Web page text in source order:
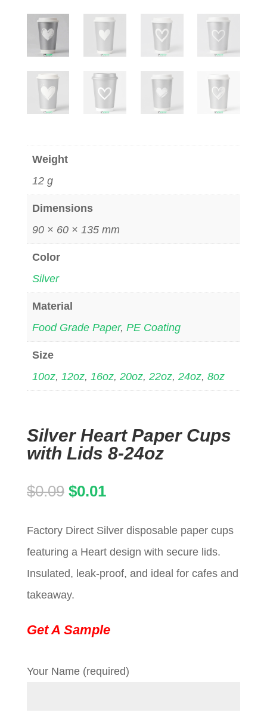
Weight
12 g
Dimensions
90 × 60 × 135 mm
Color
Silver
Material
Food Grade Paper, PE Coating
Size
10oz, 12oz, 16oz, 20oz, 22oz, 24oz, 8oz
Silver Heart Paper Cups
with Lids 8-24oz
$0.09 Original
was:
$0.09.
$0.01Current
is:
$0.01.
Factory Direct Silver disposable paper cups
featuring a Heart design with secure lids.
Insulated, leak-proof, and ideal for cafes and
takeaway.
Get A Sample
Your Name (required)